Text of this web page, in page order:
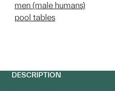
men (male humans)
pool tables
DESCRIPTION